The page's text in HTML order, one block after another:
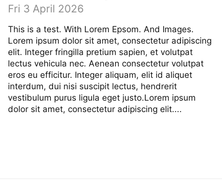
Fri 3 April 2026
This is a test. With Lorem Epsom. And Images.
Lorem ipsum dolor sit amet, consectetur adipiscing
elit. Integer fringilla pretium sapien, et volutpat
lectus vehicula nec. Aenean consectetur volutpat
eros eu efficitur. Integer aliquam, elit id aliquet
interdum, dui nisi suscipit lectus, hendrerit
vestibulum purus ligula eget justo.Lorem ipsum
dolor sit amet, consectetur adipiscing elit....